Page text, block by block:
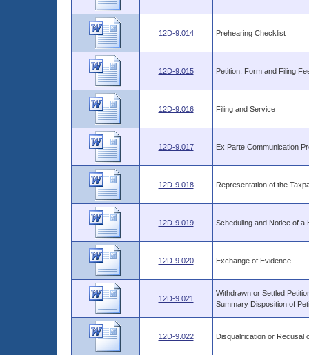
12D-9.014 Prehearing Checklist
12D-9.015 Petition; Form and Filing
12D-9.016 Filing and Service
12D-9.017 Ex Parte Communication
12D-9.018 Representation of the
12D-9.019 Scheduling and Notice of a
12D-9.020 Exchange of Evidence
12D-9.021
Withdrawn or Settled
Summary Disposition of
12D-9.022 Disqualification or Recusal